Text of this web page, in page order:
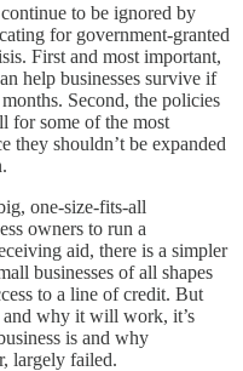
to be ignored by
for government-granted
First and most important,
help businesses survive if
Second, the policies
for some of the most
they shouldn’t be expanded
one-size-fits-all
owners to run a
aid, there is a simpler
businesses of all shapes
to a line of credit. But
why it will work, it’s
is and why
largely failed.